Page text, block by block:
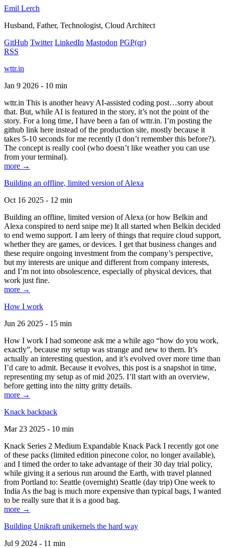
Emil Lerch
Husband, Father, Technologist, Cloud Architect
GitHub Twitter LinkedIn Mastodon PGP(qr)
RSS
wttr.in
Jan 9 2026 - 10 min
wttr.in This is another heavy AI-assisted coding post…sorry about
that. But, while AI is featured in the story, it’s not the point of the
story. For a long time, I have been a fan of wttr.in. I’m posting the
github link here instead of the production site, mostly because it
takes 5-10 seconds for me recently (I don’t remember this before?).
The concept is really cool (who doesn’t like weather you can use
from your terminal).
more →
Building an offline, limited version of Alexa
Oct 16 2025 - 12 min
Building an offline, limited version of Alexa (or how Belkin and
Alexa conspired to nerd snipe me) It all started when Belkin decided
to end wemo support. I am leery of things that require cloud support,
whether they are games, or devices. I get that business changes and
these require ongoing investment from the company’s perspective,
but my interests are unique and different from company interests,
and I’m not into obsolescence, especially of physical devices, that
work just fine.
more →
How I work
Jun 26 2025 - 15 min
How I work I had someone ask me a while ago “how do you work,
exactly”, because my setup was strange and new to them. It’s
actually an interesting question, and it’s evolved over more time than
I’d care to admit. Because it evolves, this post is a snapshot in time,
representing my setup as of mid 2025. I’ll start with an overview,
before getting into the nitty gritty details.
more →
Knack backpack
Mar 23 2025 - 10 min
Knack Series 2 Medium Expandable Knack Pack I recently got one
of these packs (limited edition pinecone color, no longer available),
and I timed the order to take advantage of their 30 day trial policy,
while giving it a serious run around the Earth, with travel planned
from Portland to: Seattle (overnight) Seattle (day trip) One week to
India As the bag is much more expensive than typical bags, I wanted
to be really sure that it is a good bag.
more →
Building Unikraft unikernels the hard way
Jul 9 2024 - 11 min